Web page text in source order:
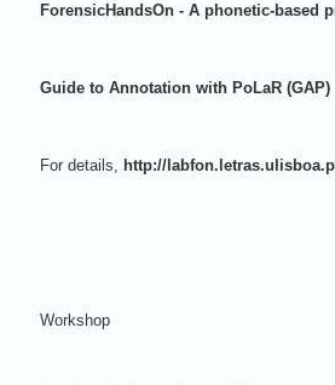
ForensicHandsOn - A phonetic-based
Guide to Annotation with PoLaR (GAP)
For details, http://
Workshop